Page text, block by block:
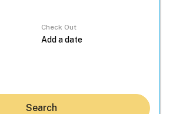
Check Out
Search